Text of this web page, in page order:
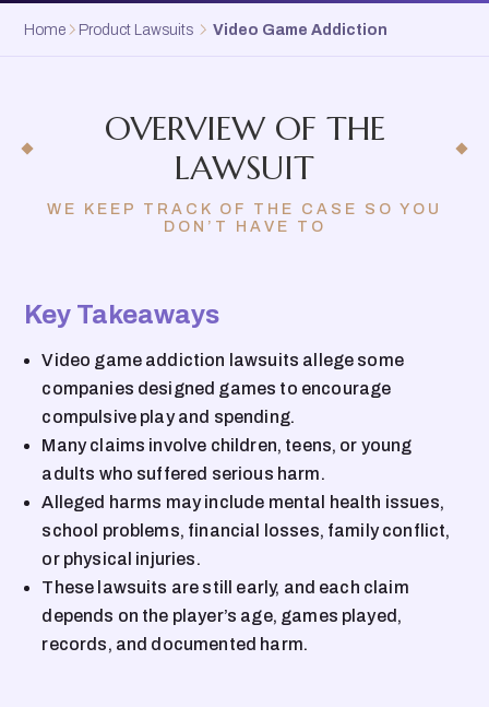
Home Product Lawsuits Video Game Addiction
OVERVIEW OF THE
LAWSUIT
WE KEEP TRACK OF THE CASE SO YOU
DON’T HAVE TO
Key Takeaways
Video game addiction lawsuits allege some
companies designed games to encourage
compulsive play and spending.
Many claims involve children, teens, or young
adults who suffered serious harm.
Alleged harms may include mental health issues,
school problems, financial losses, family conflict,
or physical injuries.
These lawsuits are still early, and each claim
depends on the player’s age, games played,
records, and documented harm.